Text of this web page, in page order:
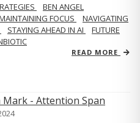
BEN ANGEL
FOCUS
NAVIGATING
STAYING AHEAD IN AI
FUTURE
READ MORE